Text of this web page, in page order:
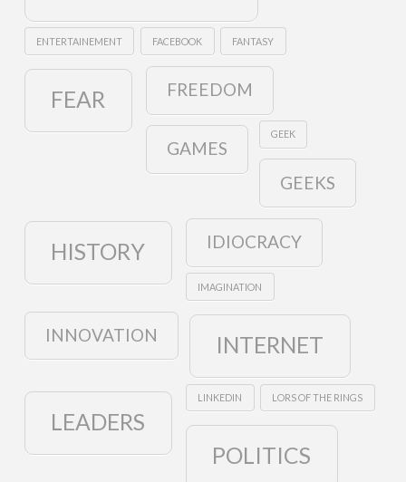
ENTERTAINEMENT FACEBOOK FANTASY
FEAR FREEDOM
GAMES
GEEK
GEEKS
HISTORY IDIOCRACY
IMAGINATION
INNOVATION INTERNET
LEADERS
LINKEDIN LORS OF THE RINGS
POLITICS